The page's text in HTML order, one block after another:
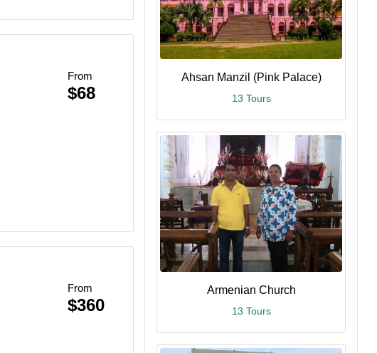
From
$68
From
$360
Ahsan Manzil (Pink Palace)
13 Tours
Armenian Church
13 Tours